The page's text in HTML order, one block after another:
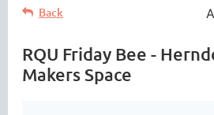
Back
RQU Friday Bee -
Makers Space